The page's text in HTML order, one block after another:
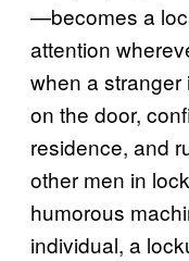
—becomes a
attention
when a
on the door,
residence, and
other men in
humorous
individual, a